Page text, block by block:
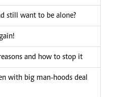
still want to be alone?
and how to stop it
with big man-hoods deal